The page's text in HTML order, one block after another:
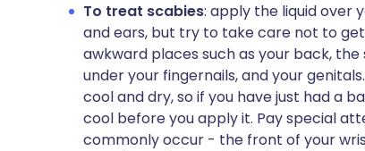
To treat scabies: apply the liquid over
and ears, but try to take care not to
awkward places such as your back,
under your fingernails, and your
cool and dry, so if you have just had a
cool before you apply it. Pay special
commonly occur - the front of your